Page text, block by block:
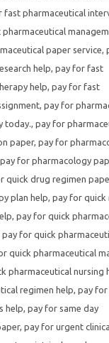
fast pharmaceutical
paper service,
help, pay for fast
help, pay for fast
, pay for
today., pay for
paper, pay for
pay for pharmacology
quick drug regimen
plan help, pay for quick
, pay for quick
pay for quick
quick pharmaceutical
pharmaceutical nursing
regimen help, pay for
help, pay for same day
, pay for urgent